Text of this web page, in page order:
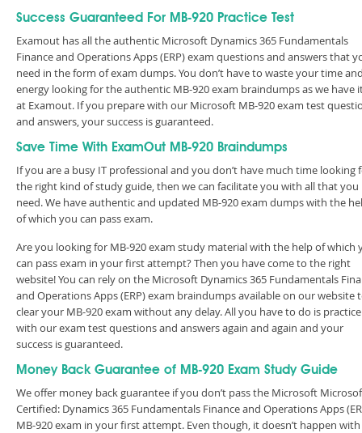
Success Guaranteed For MB-920 Practice Test
Examout has all the authentic Microsoft Dynamics 365 Fundamentals
Finance and Operations Apps (ERP) exam questions and answers that
need in the form of exam dumps. You don’t have to waste your time
energy looking for the authentic MB-920 exam braindumps as we have
at Examout. If you prepare with our Microsoft MB-920 exam test
and answers, your success is guaranteed.
Save Time With ExamOut MB-920 Braindumps
If you are a busy IT professional and you don’t have much time looking
the right kind of study guide, then we can facilitate you with all that you
need. We have authentic and updated MB-920 exam dumps with the
of which you can pass exam.
Are you looking for MB-920 exam study material with the help of which
can pass exam in your first attempt? Then you have come to the right
website! You can rely on the Microsoft Dynamics 365 Fundamentals
and Operations Apps (ERP) exam braindumps available on our website
clear your MB-920 exam without any delay. All you have to do is practice
with our exam test questions and answers again and again and your
success is guaranteed.
Money Back Guarantee of MB-920 Exam Study Guide
We offer money back guarantee if you don’t pass the Microsoft
Certified: Dynamics 365 Fundamentals Finance and Operations Apps
MB-920 exam in your first attempt. Even though, it doesn’t happen with